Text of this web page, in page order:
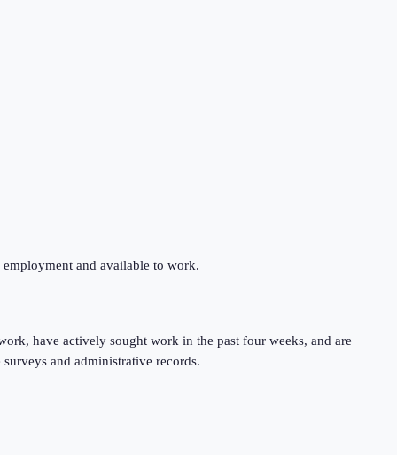
and available to work.
have actively sought work in the past four weeks, and are
and administrative records.